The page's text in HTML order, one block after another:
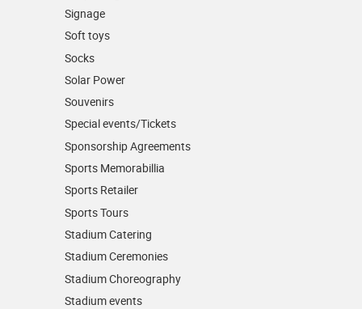
Signage
Soft toys
Socks
Solar Power
Souvenirs
Special events/Tickets
Sponsorship Agreements
Sports Memorabillia
Sports Retailer
Sports Tours
Stadium Catering
Stadium Ceremonies
Stadium Choreography
Stadium events